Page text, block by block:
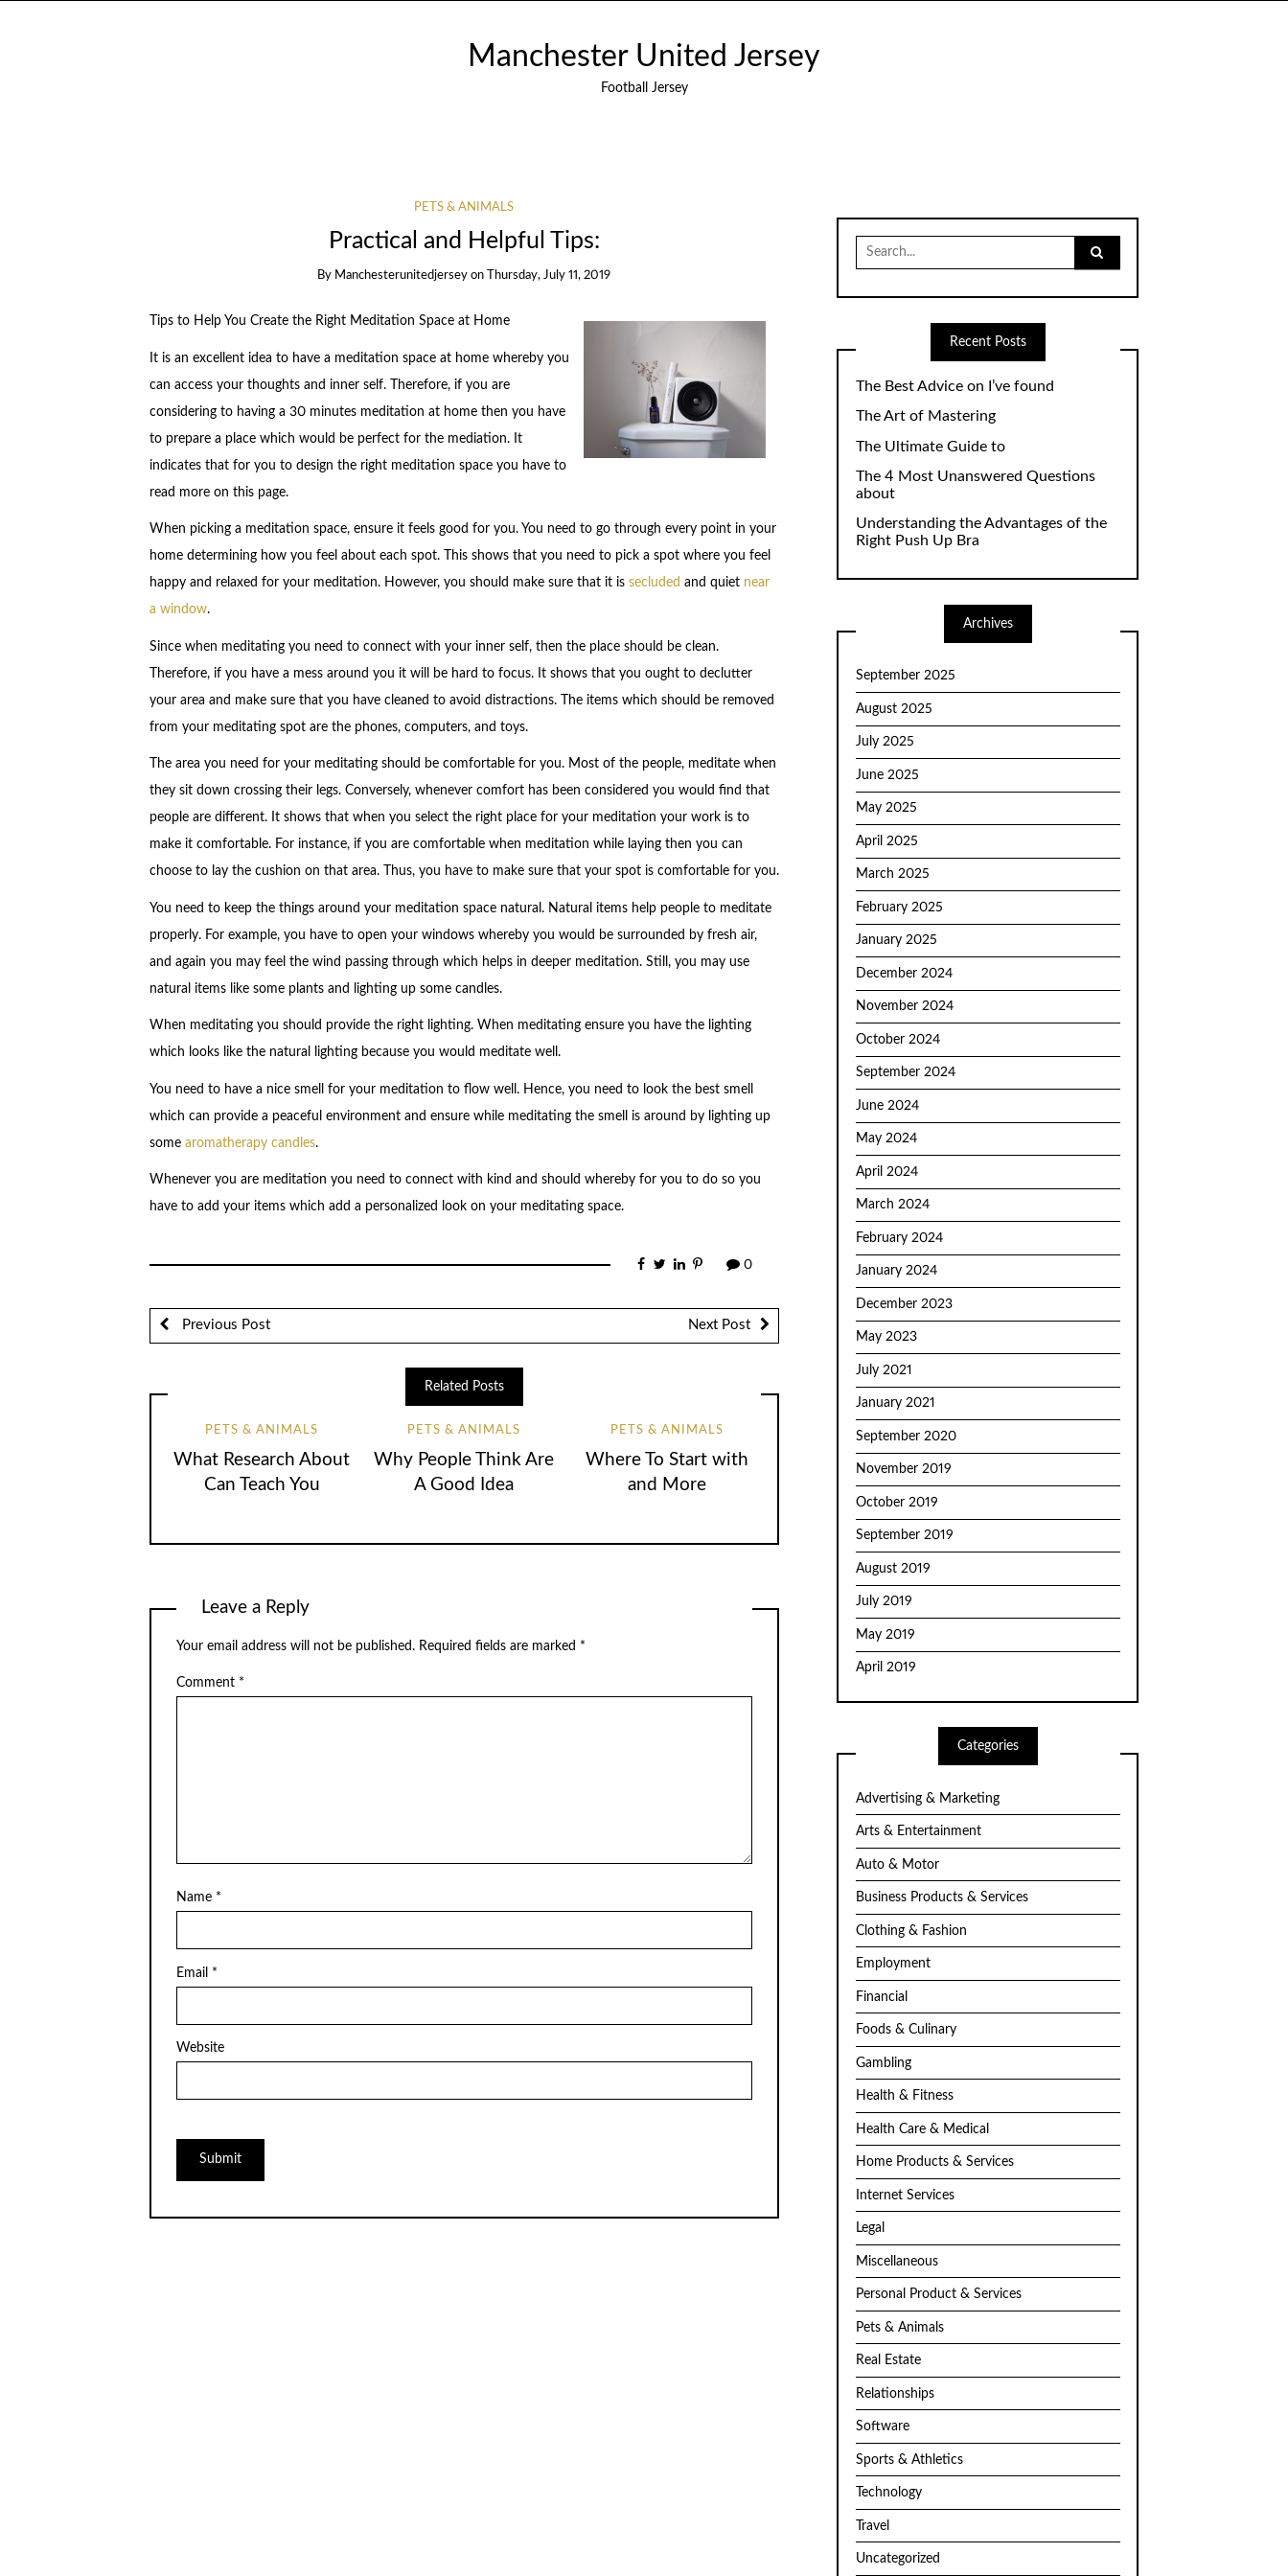
Manchester United Jersey
Football Jersey
PETS & ANIMALS
Practical and Helpful Tips:
By Manchesterunitedjersey on Thursday, July 11, 2019
Tips to Help You Create the Right Meditation Space at Home
It is an excellent idea to have a meditation space at home whereby you
can access your thoughts and inner self. Therefore, if you are
considering to having a 30 minutes meditation at home then you have
to prepare a place which would be perfect for the mediation. It
indicates that for you to design the right meditation space you have to
read more on this page.
When picking a meditation space, ensure it feels good for you. You need to go through every point in your
home determining how you feel about each spot. This shows that you need to pick a spot where you feel
happy and relaxed for your meditation. However, you should make sure that it is secluded and quiet near
a window.
Since when meditating you need to connect with your inner self, then the place should be clean.
Therefore, if you have a mess around you it will be hard to focus. It shows that you ought to declutter
your area and make sure that you have cleaned to avoid distractions. The items which should be removed
from your meditating spot are the phones, computers, and toys.
The area you need for your meditating should be comfortable for you. Most of the people, meditate when
they sit down crossing their legs. Conversely, whenever comfort has been considered you would find that
people are different. It shows that when you select the right place for your meditation your work is to
make it comfortable. For instance, if you are comfortable when meditation while laying then you can
choose to lay the cushion on that area. Thus, you have to make sure that your spot is comfortable for you.
You need to keep the things around your meditation space natural. Natural items help people to meditate
properly. For example, you have to open your windows whereby you would be surrounded by fresh air,
and again you may feel the wind passing through which helps in deeper meditation. Still, you may use
natural items like some plants and lighting up some candles.
When meditating you should provide the right lighting. When meditating ensure you have the lighting
which looks like the natural lighting because you would meditate well.
You need to have a nice smell for your meditation to flow well. Hence, you need to look the best smell
which can provide a peaceful environment and ensure while meditating the smell is around by lighting up
some aromatherapy candles.
Whenever you are meditation you need to connect with kind and should whereby for you to do so you
have to add your items which add a personalized look on your meditating space.
0
Previous Post Next Post
Related Posts
PETS & ANIMALS
What Research About
Can Teach You
PETS & ANIMALS
Why People Think Are
A Good Idea
PETS & ANIMALS
Where To Start with
and More
Leave a Reply
Your email address will not be published. Required fields are marked *
Comment *
Name *
Email *
Website
Search
for:
Recent Posts
The Best Advice on I’ve found
The Art of Mastering
The Ultimate Guide to
The 4 Most Unanswered Questions
about
Understanding the Advantages of the
Right Push Up Bra
Archives
September 2025
August 2025
July 2025
June 2025
May 2025
April 2025
March 2025
February 2025
January 2025
December 2024
November 2024
October 2024
September 2024
June 2024
May 2024
April 2024
March 2024
February 2024
January 2024
December 2023
May 2023
July 2021
January 2021
September 2020
November 2019
October 2019
September 2019
August 2019
July 2019
May 2019
April 2019
Categories
Advertising & Marketing
Arts & Entertainment
Auto & Motor
Business Products & Services
Clothing & Fashion
Employment
Financial
Foods & Culinary
Gambling
Health & Fitness
Health Care & Medical
Home Products & Services
Internet Services
Legal
Miscellaneous
Personal Product & Services
Pets & Animals
Real Estate
Relationships
Software
Sports & Athletics
Technology
Travel
Uncategorized